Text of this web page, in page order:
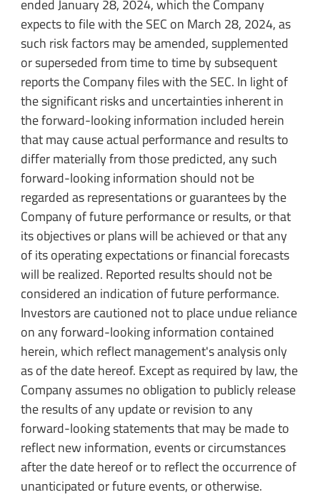
ended January 28, 2024, which the Company
expects to file with the SEC on March 28, 2024, as
such risk factors may be amended, supplemented
or superseded from time to time by subsequent
reports the Company files with the SEC. In light of
the significant risks and uncertainties inherent in
the forward-looking information included herein
that may cause actual performance and results to
differ materially from those predicted, any such
forward-looking information should not be
regarded as representations or guarantees by the
Company of future performance or results, or that
its objectives or plans will be achieved or that any
of its operating expectations or financial forecasts
will be realized. Reported results should not be
considered an indication of future performance.
Investors are cautioned not to place undue reliance
on any forward-looking information contained
herein, which reflect management's analysis only
as of the date hereof. Except as required by law, the
Company assumes no obligation to publicly release
the results of any update or revision to any
forward-looking statements that may be made to
reflect new information, events or circumstances
after the date hereof or to reflect the occurrence of
unanticipated or future events, or otherwise.